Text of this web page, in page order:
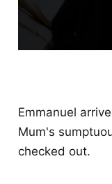
Emmanuel
Mum's
checked out.